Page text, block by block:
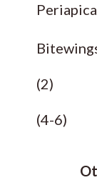
(2)
(4-6)